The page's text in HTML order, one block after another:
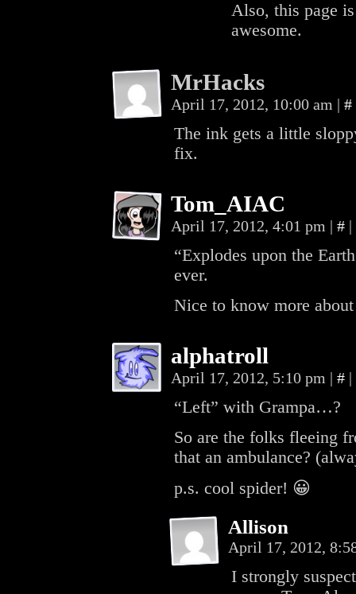
Also, this page
awesome.
MrHacks
April 17, 2012, 10:00 am | #
The ink gets a little
fix.
Tom_AIAC
April 17, 2012, 4:01 pm | # |
“Explodes upon the
ever.
Nice to know more about
alphatroll
April 17, 2012, 5:10 pm | # |
“Left” with Grampa…?
So are the folks fleeing
that an ambulance?
p.s. cool spider! 😀
Allison
April 17, 2012,
I strongly